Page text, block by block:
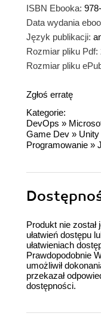
ISBN Ebooka:
Data wydania
Język publikacji:
Rozmiar pliku Pdf:
Rozmiar pliku
Zgłoś erratę
Kategorie:
DevOps »
Game Dev » Unity
Programowanie »
Produkt nie
ułatwień dostępu
ułatwieniach
Prawdopodobnie
umożliwił
przekazał
dostępności.